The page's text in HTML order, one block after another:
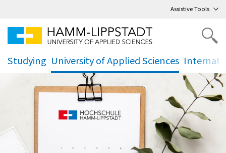
Assistive Tools
Studying University of Applied Sciences
. .